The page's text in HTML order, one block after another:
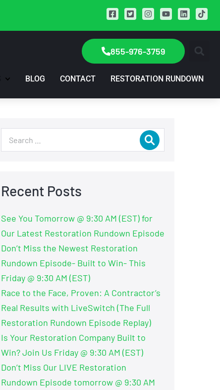
855-976-3759
BLOG CONTACT RESTORATION RUNDOWN
Recent Posts
See You Tomorrow @ 9:30 AM (EST) for
Our Latest Restoration Rundown Episode
Don’t Miss the Newest Restoration
Rundown Episode- Built to Win- This
Friday @ 9:30 AM (EST)
Race to the Face, Proven: A Contractor’s
Real Results with LiveSwitch (The Full
Restoration Rundown Episode Replay)
Is Your Restoration Company Built to
Win? Join Us Friday @ 9:30 AM (EST)
Don’t Miss Our LIVE Restoration
Rundown Episode tomorrow @ 9:30 AM